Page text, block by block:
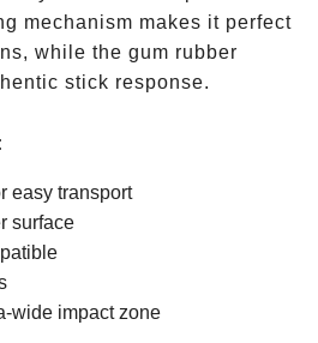
mechanism makes it perfect
while the gum rubber
stick response.
easy transport
surface
wide impact zone